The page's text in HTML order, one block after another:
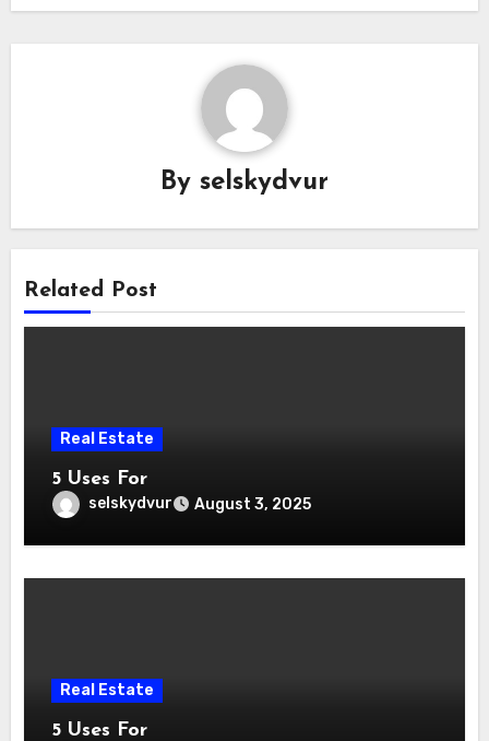
By selskydvur
Related Post
Real Estate
5 Uses For
selskydvur August 3, 2025
Real Estate
5 Uses For